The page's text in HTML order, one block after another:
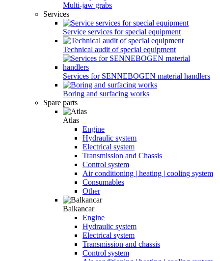
Multi-jaw grabs
Services
Service services for special equipment
Technical audit of special equipment
Services for SENNEBOGEN material handlers
Boring and surfacing works
Spare parts
Atlas
Engine
Hydraulic system
Electrical system
Transmission and Chassis
Control system
Air conditioning | heating | cooling system
Consumables
Other
Balkancar
Engine
Hydraulic system
Electrical system
Transmission and chassis
Control system